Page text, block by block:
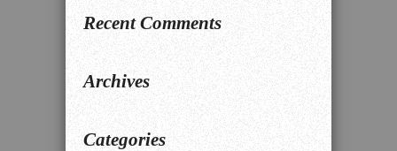
Recent Comments
Archives
Categories